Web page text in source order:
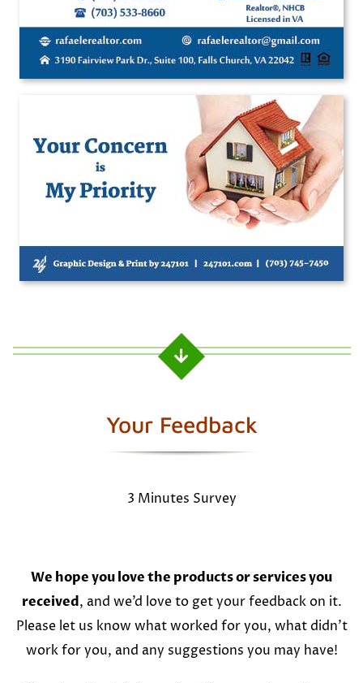
Your Feedback
3 Minutes Survey
We hope you love the products or services you
received, and we’d love to get your feedback on it.
Please let us know what worked for you, what didn’t
work for you, and any suggestions you may have!